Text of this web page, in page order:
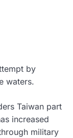
by
waters.
Taiwan part
increased
military